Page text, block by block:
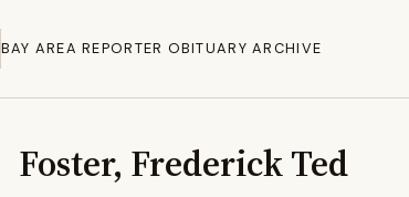
BAY AREA REPORTER OBITUARY ARCHIVE
Foster, Frederick Ted